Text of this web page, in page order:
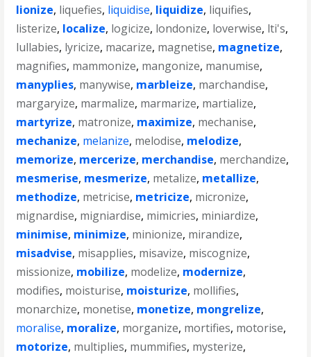
lionize, liquefies, liquidise, liquidize, liquifies,
listerize, localize, logicize, londonize, loverwise, lti's,
lullabies, lyricize, macarize, magnetise, magnetize,
magnifies, mammonize, mangonize, manumise,
manyplies, manywise, marbleize, marchandise,
margaryize, marmalize, marmarize, martialize,
martyrize, matronize, maximize, mechanise,
mechanize, melanize, melodise, melodize,
memorize, mercerize, merchandise, merchandize,
mesmerise, mesmerize, metalize, metallize,
methodize, metricise, metricize, micronize,
mignardise, migniardise, mimicries, miniardize,
minimise, minimize, minionize, mirandize,
misadvise, misapplies, misavize, miscognize,
missionize, mobilize, modelize, modernize,
modifies, moisturise, moisturize, mollifies,
monarchize, monetise, monetize, mongrelize,
moralise, moralize, morganize, mortifies, motorise,
motorize, multiplies, mummifies, mysterize,